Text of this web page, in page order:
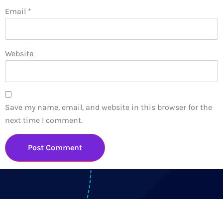
Email *
Website
Save my name, email, and website in this browser for the
next time I comment.